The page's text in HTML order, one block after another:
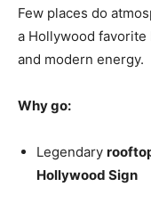
Few places do
a Hollywood
and modern energy.
Why go:
Legendary
Hollywood Sign